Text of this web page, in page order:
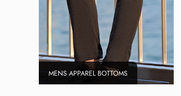
MENS APPAREL BOTTOMS